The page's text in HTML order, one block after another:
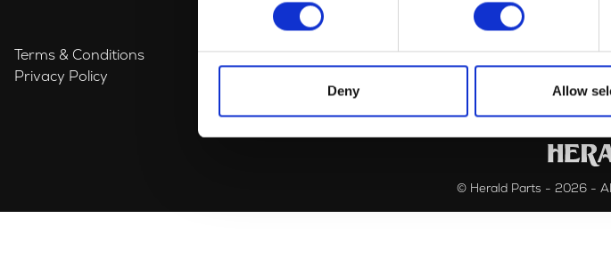
Deny Allow
Terms & Conditions
Privacy Policy
© Herald Parts - 2026 -